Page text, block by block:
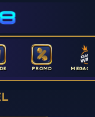
PROMO